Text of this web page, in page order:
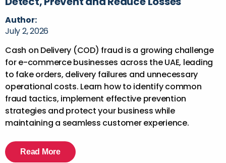
Author:
July 2, 2026
Cash on Delivery (COD) fraud is a growing challenge
for e-commerce businesses across the UAE, leading
to fake orders, delivery failures and unnecessary
operational costs. Learn how to identify common
fraud tactics, implement effective prevention
strategies and protect your business while
maintaining a seamless customer experience.
Read More